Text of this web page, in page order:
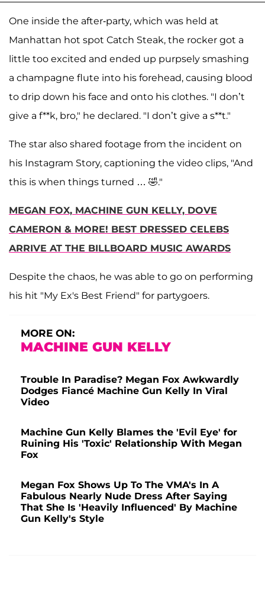
One inside the after-party, which was held at
Manhattan hot spot Catch Steak, the rocker got a
little too excited and ended up purpsely smashing
a champagne flute into his forehead, causing blood
to drip down his face and onto his clothes. "I don’t
give a f**k, bro," he declared. "I don’t give a s**t."
The star also shared footage from the incident on
his Instagram Story, captioning the video clips, "And
this is when things turned … 🤣."
MEGAN FOX, MACHINE GUN KELLY, DOVE
CAMERON & MORE! BEST DRESSED CELEBS
ARRIVE AT THE BILLBOARD MUSIC AWARDS
Despite the chaos, he was able to go on performing
his hit "My Ex's Best Friend" for partygoers.
MORE ON:
MACHINE GUN KELLY
Trouble In Paradise? Megan Fox Awkwardly
Dodges Fiancé Machine Gun Kelly In Viral
Video
Machine Gun Kelly Blames the 'Evil Eye' for
Ruining His 'Toxic' Relationship With Megan
Fox
Megan Fox Shows Up To The VMA's In A
Fabulous Nearly Nude Dress After Saying
That She Is 'Heavily Influenced' By Machine
Gun Kelly's Style